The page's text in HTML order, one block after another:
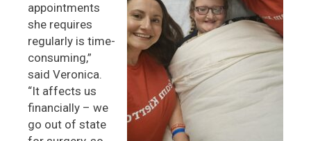
appointments
she requires
regularly is time-
consuming,”
said Veronica.
“It affects us
financially – we
go out of state